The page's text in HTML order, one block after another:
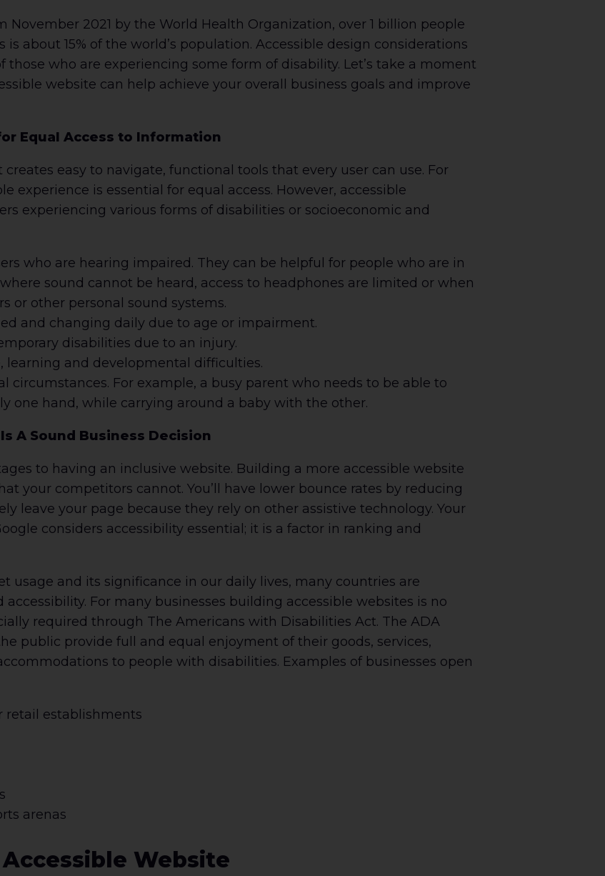
2021 by the World Health Organization, over 1 billion people
about 15% of the world’s population. Accessible design considerations
those who are experiencing some form of disability. Let’s take a moment
website can help achieve your overall business goals and improve
Equal Access to Information
easy to navigate, functional tools that every user can use. For
experience is essential for equal access. However, accessible
experiencing various forms of disabilities or socioeconomic and
who are hearing impaired. They can be helpful for people who are in
sound cannot be heard, access to headphones are limited or when
or other personal sound systems.
and changing daily due to age or impairment.
disabilities due to an injury.
learning and developmental difficulties.
circumstances. For example, a busy parent who needs to be able to
one hand, while carrying around a baby with the other.
A Sound Business Decision
to having an inclusive website. Building a more accessible website
your competitors cannot. You’ll have lower bounce rates by reducing
leave your page because they rely on other assistive technology. Your
considers accessibility essential; it is a factor in ranking and
usage and its significance in our daily lives, many countries are
For many businesses building accessible websites is no
required through The Americans with Disabilities Act. The ADA
public provide full and equal enjoyment of their goods, services,
to people with disabilities. Examples of businesses open
retail establishments
arenas
Website